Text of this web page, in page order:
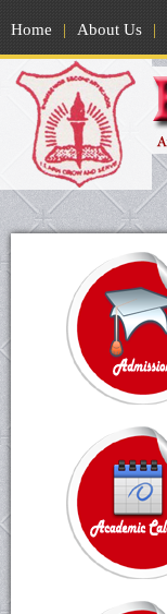
Home | About Us |